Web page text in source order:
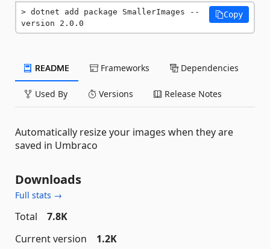
dotnet add package SmallerImages --
version 2.0.0
Copy
README Frameworks Dependencies
Used By Versions Release Notes
Automatically resize your images when they are
saved in Umbraco
Downloads
Full stats →
Total
7.8K
Current version
1.2K